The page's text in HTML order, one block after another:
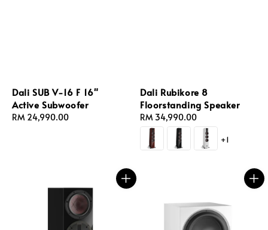
Dali SUB V-16 F 16"
Active Subwoofer
Regular
RM 24,990.00
Dali Rubikore 8
Floorstanding Speaker
Regular
price
RM 34,990.00
+1